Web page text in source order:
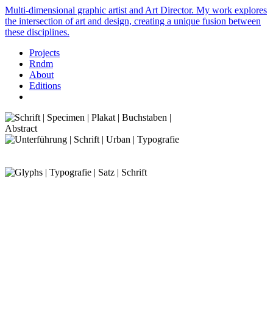
Multi-dimensional graphic artist and Art Director. My work explores
the intersection of art and design, creating a unique fusion between
these disciplines.
Projects
Rndm
About
Editions